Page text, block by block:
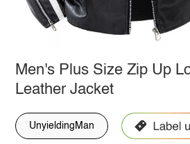
Men's Plus Size Zip Up
Leather Jacket
UnyieldingMan